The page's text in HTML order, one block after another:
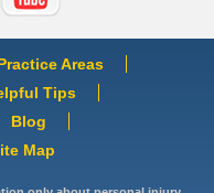
Areas
Tips
Blog
Map